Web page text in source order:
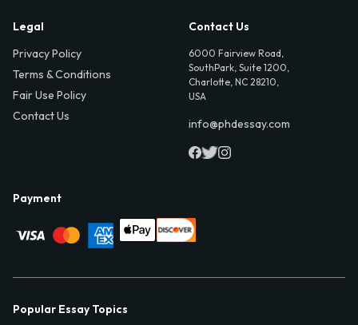
Legal
Privacy Policy
Terms & Conditions
Fair Use Policy
Contact Us
Contact Us
6000 Fairview Road,
SouthPark, Suite 1200,
Charlotte, NC 28210,
USA
info@phdessay.com
Payment
Popular Essay Topics